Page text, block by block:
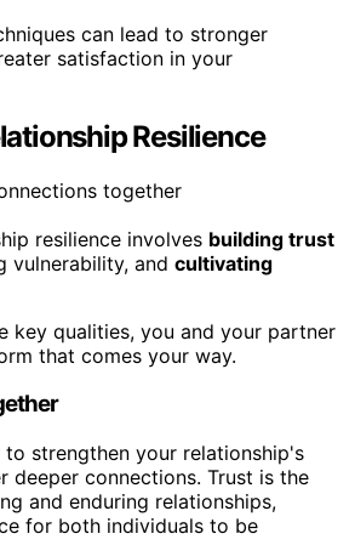
can lead to stronger
satisfaction in your
Resilience
resilience involves building trust
vulnerability, and cultivating
key qualities, you and your partner
that comes your way.
strengthen your relationship's
deeper connections. Trust is the
and enduring relationships,
for both individuals to be